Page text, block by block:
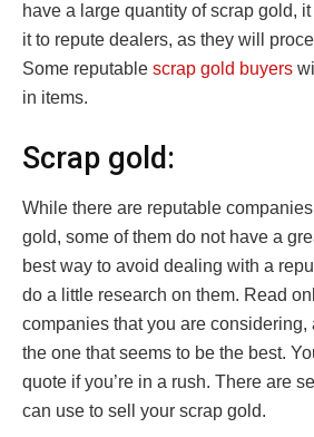
have a large quantity of scrap gold, it
it to repute dealers, as they will
Some reputable scrap gold buyers
in items.
Scrap gold:
While there are reputable
gold, some of them do not have a
best way to avoid dealing with a
do a little research on them. Read
companies that you are considering,
the one that seems to be the best.
quote if you’re in a rush. There are
can use to sell your scrap gold.